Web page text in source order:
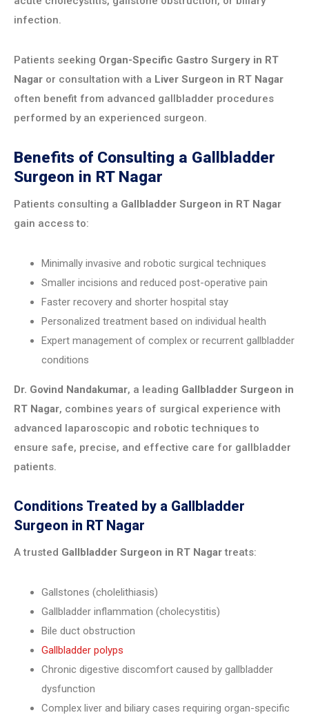
infection.
Patients seeking Organ-Specific Gastro Surgery in RT
Nagar or consultation with a Liver Surgeon in RT Nagar
often benefit from advanced gallbladder procedures
performed by an experienced surgeon.
Benefits of Consulting a Gallbladder
Surgeon in RT Nagar
Patients consulting a Gallbladder Surgeon in RT Nagar
gain access to:
Minimally invasive and robotic surgical techniques
Smaller incisions and reduced post-operative pain
Faster recovery and shorter hospital stay
Personalized treatment based on individual health
Expert management of complex or recurrent gallbladder
conditions
Dr. Govind Nandakumar, a leading Gallbladder Surgeon in
RT Nagar, combines years of surgical experience with
advanced laparoscopic and robotic techniques to
ensure safe, precise, and effective care for gallbladder
patients.
Conditions Treated by a Gallbladder
Surgeon in RT Nagar
A trusted Gallbladder Surgeon in RT Nagartreats:
Gallstones (cholelithiasis)
Gallbladder inflammation (cholecystitis)
Bile duct obstruction
Gallbladder polyps
Chronic digestive discomfort caused by gallbladder
dysfunction
Complex liver and biliary cases requiring organ-specific